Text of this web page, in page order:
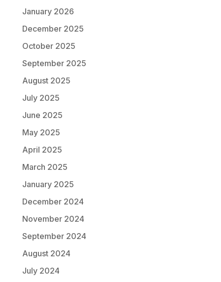
January 2026
December 2025
October 2025
September 2025
August 2025
July 2025
June 2025
May 2025
April 2025
March 2025
January 2025
December 2024
November 2024
September 2024
August 2024
July 2024